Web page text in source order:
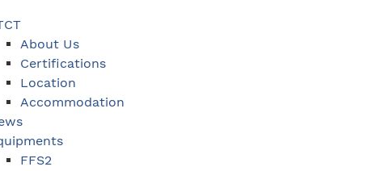
About Us
Certifications
Location
Accommodation
FFS2